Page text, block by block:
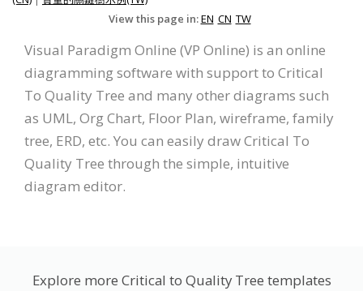
View this page in:EN CN TW
Visual Paradigm Online (VP Online) is an online
diagramming software with support to Critical
To Quality Tree and many other diagrams such
as UML, Org Chart, Floor Plan, wireframe, family
tree, ERD, etc. You can easily draw Critical To
Quality Tree through the simple, intuitive
diagram editor.
Explore more Critical to Quality Tree templates